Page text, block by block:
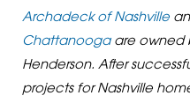
Archadeck of Nashville
Chattanooga are owned
Henderson. After
projects for Nashville